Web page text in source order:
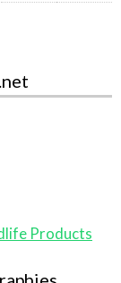
Products